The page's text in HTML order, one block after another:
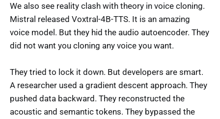
We also see reality clash with theory in voice cloning.
Mistral released Voxtral-4B-TTS. It is an amazing
voice model. But they hid the audio autoencoder. They
did not want you cloning any voice you want.
They tried to lock it down. But developers are smart.
A researcher used a gradient descent approach. They
pushed data backward. They reconstructed the
acoustic and semantic tokens. They bypassed the